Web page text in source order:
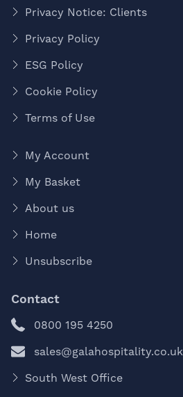
Privacy Notice: Clients
Privacy Policy
ESG Policy
Cookie Policy
Terms of Use
My Account
My Basket
About us
Home
Unsubscribe
Contact
0800 195 4250
sales@galahospitality.co.uk
South West Office